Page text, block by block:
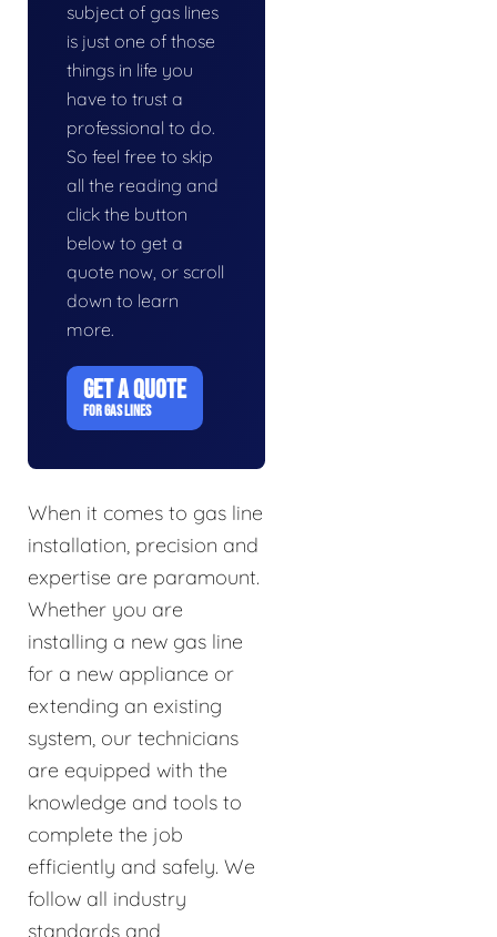
subject of gas lines
is just one of those
things in life you
have to trust a
professional to do.
So feel free to skip
all the reading and
click the button
below to get a
quote now, or scroll
down to learn
more.
GET A QUOTE
FOR GAS LINES
When it comes to gas line
installation, precision and
expertise are paramount.
Whether you are
installing a new gas line
for a new appliance or
extending an existing
system, our technicians
are equipped with the
knowledge and tools to
complete the job
efficiently and safely. We
follow all industry
standards and